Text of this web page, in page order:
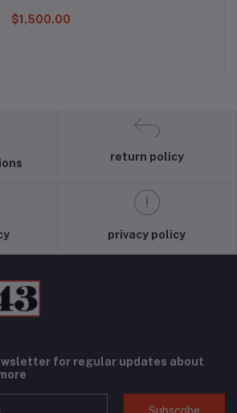
$1,500.00
return policy
privacy policy
for regular updates about
Subscribe